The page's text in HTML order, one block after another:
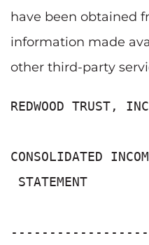
have been obtained
information made
other third-party
REDWOOD TRUST,
CONSOLIDATED
STATEMENT